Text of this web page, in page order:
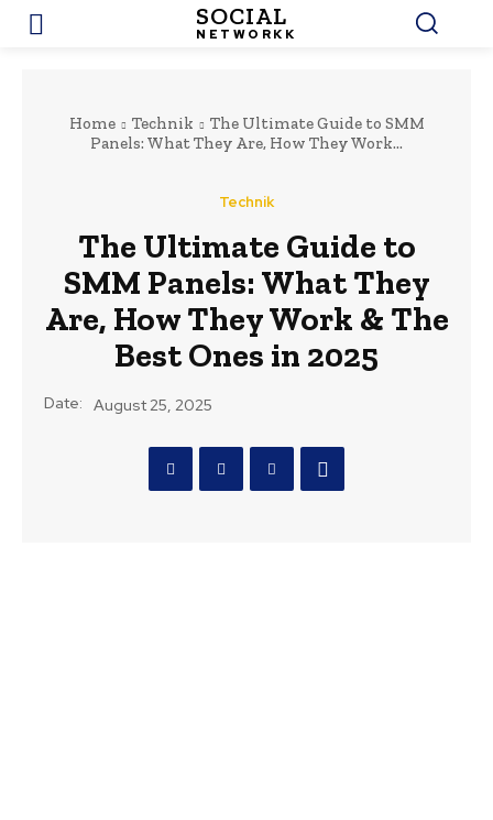
SOCIAL
NETWORKK
Home Technik
The Ultimate Guide to SMM
Panels: What They Are, How They Work...
Technik
The Ultimate Guide to
SMM Panels: What They
Are, How They Work & The
Best Ones in 2025
Date: August 25, 2025